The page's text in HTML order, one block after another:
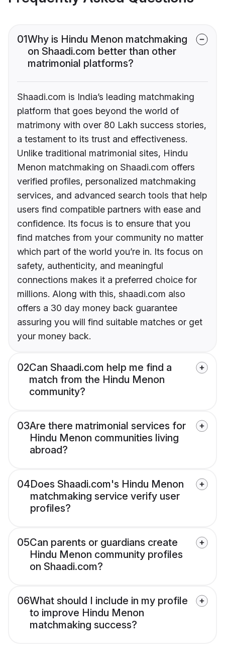
01Why is Hindu Menon matchmaking
on Shaadi.com better than other
matrimonial platforms?
Shaadi.com is India’s leading matchmaking
platform that goes beyond the world of
matrimony with over 80 Lakh success stories,
a testament to its trust and effectiveness.
Unlike traditional matrimonial sites, Hindu
Menon matchmaking on Shaadi.com offers
verified profiles, personalized matchmaking
services, and advanced search tools that help
users find compatible partners with ease and
confidence. Its focus is to ensure that you
find matches from your community no matter
which part of the world you’re in. Its focus on
safety, authenticity, and meaningful
connections makes it a preferred choice for
millions. Along with this, shaadi.com also
offers a 30 day money back guarantee
assuring you will find suitable matches or get
your money back.
02Can Shaadi.com help me find a
match from the Hindu Menon
community?
03Are there matrimonial services for
Hindu Menon communities living
abroad?
04Does Shaadi.com's Hindu Menon
matchmaking service verify user
profiles?
05Can parents or guardians create
Hindu Menon community profiles
on Shaadi.com?
06What should I include in my profile
to improve Hindu Menon
matchmaking success?